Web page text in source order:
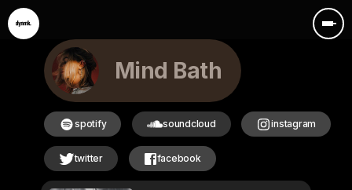
Mind Bath
spotify soundcloud instagram
twitter facebook